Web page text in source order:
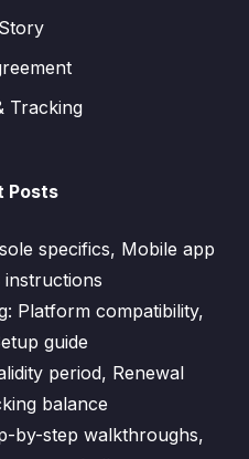
Tracking
Posts
specifics, Mobile app
instructions
Platform compatibility,
guide
period, Renewal
balance
by-step walkthroughs,